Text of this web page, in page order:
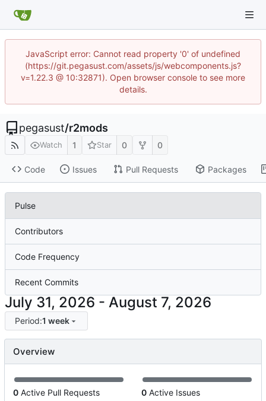
JavaScript error: Cannot read property '0' of undefined
(https://git.pegasust.com/assets/js/webcomponents.js?
v=1.22.3 @ 10:32871). Open browser console to see more
details.
pegasust/r2mods
Watch 1 Star 0 0
Code Issues Pull Requests Packages
Pulse
Contributors
Code Frequency
Recent Commits
-
Period:1 week
Overview
0 Active Pull Requests 0 Active Issues